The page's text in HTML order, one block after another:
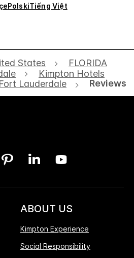
PolskiTiếng Việt
States
FLORIDA
Kimpton Hotels
Lauderdale
Reviews
ABOUT US
Kimpton Experience
Social Responsibility